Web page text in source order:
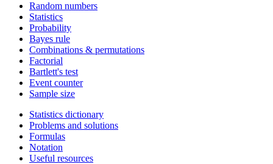
Random numbers
Statistics
Probability
Bayes rule
Combinations & permutations
Factorial
Bartlett's test
Event counter
Sample size
Statistics dictionary
Problems and solutions
Formulas
Notation
Useful resources